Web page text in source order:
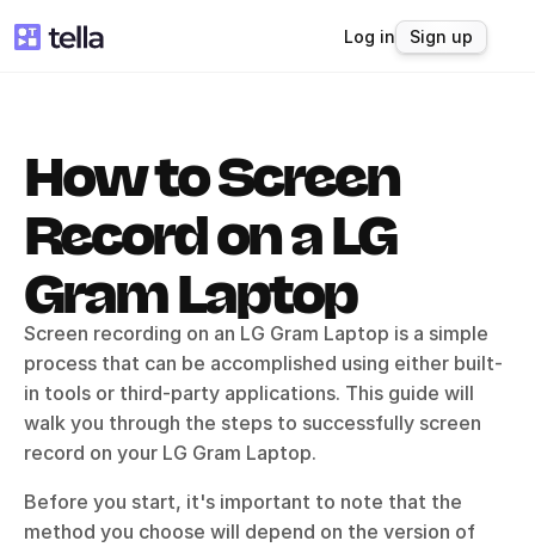
Log in Sign up
How to Screen
Record on a LG
Gram Laptop
Screen recording on an LG Gram Laptop is a simple
process that can be accomplished using either built-
in tools or third-party applications. This guide will
walk you through the steps to successfully screen
record on your LG Gram Laptop.
Before you start, it's important to note that the
method you choose will depend on the version of